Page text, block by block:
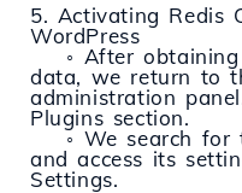
5. Activating Redis
WordPress
◦ After obtaining
data, we return to
administration
Plugins section.
◦ We search for
and access its
Settings.